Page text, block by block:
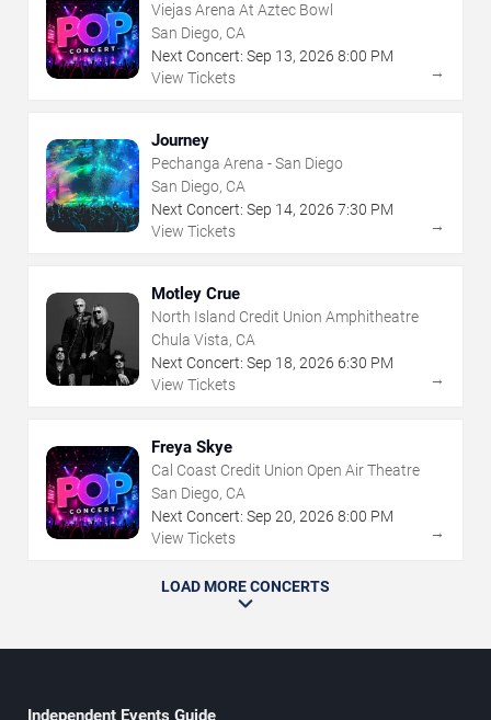
Viejas Arena At Aztec Bowl
San Diego, CA
Next Concert: Sep 13, 2026 8:00 PM
View Tickets
→
Journey
Pechanga Arena - San Diego
San Diego, CA
Next Concert: Sep 14, 2026 7:30 PM
View Tickets
→
Motley Crue
North Island Credit Union Amphitheatre
Chula Vista, CA
Next Concert: Sep 18, 2026 6:30 PM
View Tickets
→
Freya Skye
Cal Coast Credit Union Open Air Theatre
San Diego, CA
Next Concert: Sep 20, 2026 8:00 PM
View Tickets
→
LOAD MORE CONCERTS